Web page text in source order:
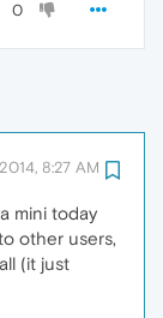
0
8:27 AM
mini today
other users,
(it just